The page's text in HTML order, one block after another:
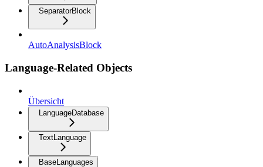
SeparatorBlock
AutoAnalysisBlock
Language-Related Objects
Übersicht
LanguageDatabase
TextLanguage
BaseLanguages